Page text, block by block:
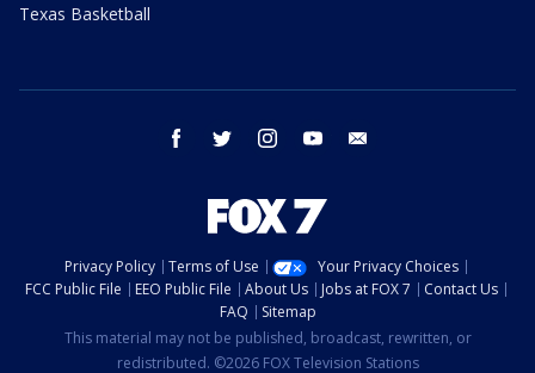
Texas Basketball
facebook twitter instagram youtube
Privacy Policy Terms of Use
Your Privacy Choices
FCC Public File
EEO Public File About Us Jobs at FOX 7
Contact Us
FAQ
Sitemap
This material may not be published, broadcast, rewritten, or
redistributed. ©2026 FOX Television Stations